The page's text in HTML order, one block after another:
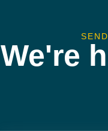
We're